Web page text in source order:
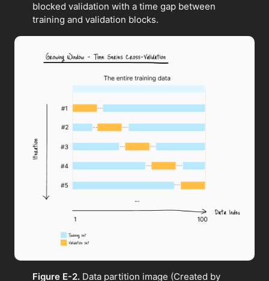
blocked validation with a time gap between
training and validation blocks.
Figure E-2. Data partition image (Created by